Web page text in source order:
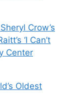
Crow’s
‘I Can’t
Center
Oldest